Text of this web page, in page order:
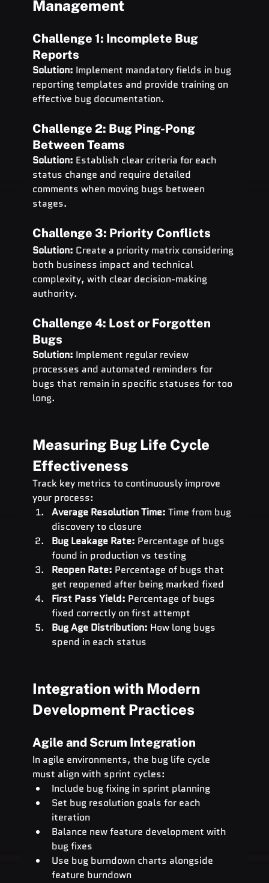
Management
Challenge 1: Incomplete Bug
Reports
Solution: Implement mandatory fields in bug
reporting templates and provide training on
effective bug documentation.
Challenge 2: Bug Ping-Pong
Between Teams
Solution: Establish clear criteria for each
status change and require detailed
comments when moving bugs between
stages.
Challenge 3: Priority Conflicts
Solution: Create a priority matrix considering
both business impact and technical
complexity, with clear decision-making
authority.
Challenge 4: Lost or Forgotten
Bugs
Solution: Implement regular review
processes and automated reminders for
bugs that remain in specific statuses for too
long.
Measuring Bug Life Cycle
Effectiveness
Track key metrics to continuously improve
your process:
Average Resolution Time: Time from bug
discovery to closure
Bug Leakage Rate: Percentage of bugs
found in production vs testing
Reopen Rate: Percentage of bugs that
get reopened after being marked fixed
First Pass Yield: Percentage of bugs
fixed correctly on first attempt
Bug Age Distribution: How long bugs
spend in each status
Integration with Modern
Development Practices
Agile and Scrum Integration
In agile environments, the bug life cycle
must align with sprint cycles:
Include bug fixing in sprint planning
Set bug resolution goals for each
iteration
Balance new feature development with
bug fixes
Use bug burndown charts alongside
feature burndown